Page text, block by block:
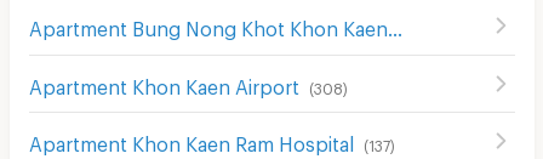
Apartment Khon Kaen Airport (308)
Apartment Khon Kaen Ram Hospital (137)